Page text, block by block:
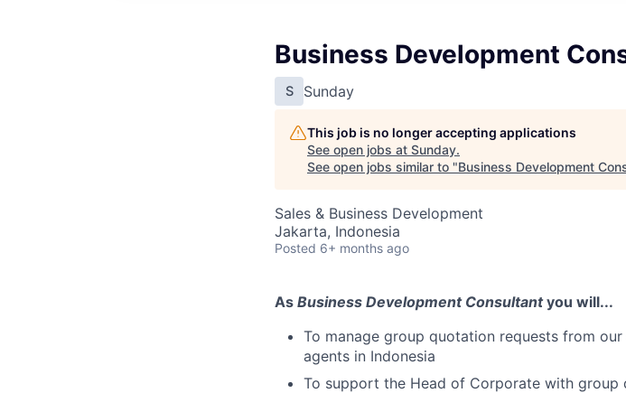
Business Development
S Sunday
This job is no longer accepting applications
See open jobs at Sunday.
See open jobs similar to "Business Development
Sales & Business Development
Jakarta, Indonesia
Posted 6+ months ago
As Business Development Consultantyou will...
To manage group quotation requests from
agents in Indonesia
To support the Head of Corporate with